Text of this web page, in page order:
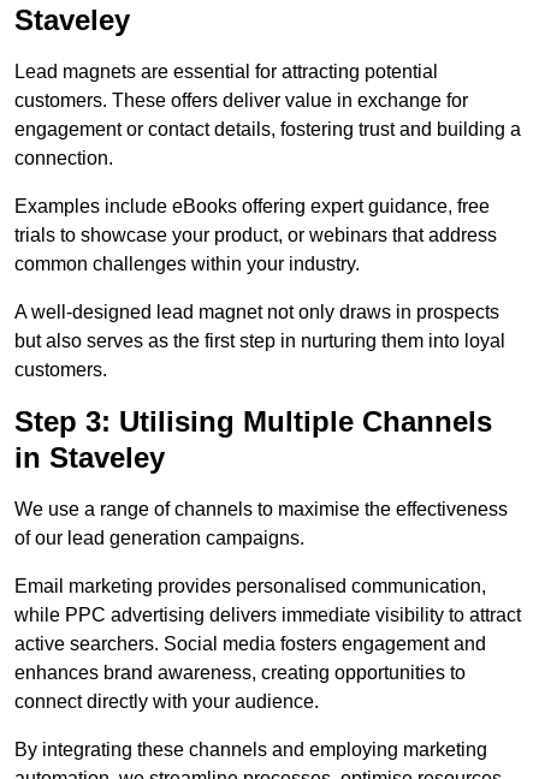
Staveley
Lead magnets are essential for attracting potential
customers. These offers deliver value in exchange for
engagement or contact details, fostering trust and building a
connection.
Examples include eBooks offering expert guidance, free
trials to showcase your product, or webinars that address
common challenges within your industry.
A well-designed lead magnet not only draws in prospects
but also serves as the first step in nurturing them into loyal
customers.
Step 3: Utilising Multiple Channels
in Staveley
We use a range of channels to maximise the effectiveness
of our lead generation campaigns.
Email marketing provides personalised communication,
while PPC advertising delivers immediate visibility to attract
active searchers. Social media fosters engagement and
enhances brand awareness, creating opportunities to
connect directly with your audience.
By integrating these channels and employing marketing